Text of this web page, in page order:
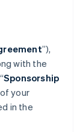
”),
with the
Sponsorship
your
in the